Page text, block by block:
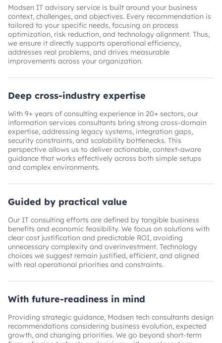
Modsen IT advisory service is built around your business
context, challenges, and objectives. Every recommendation is
tailored to your specific needs, focusing on process
optimization, risk reduction, and technology alignment. Thus,
we ensure it directly supports operational efficiency,
addresses real problems, and drives measurable
improvements across your organization.
Deep cross-industry expertise
With 9+ years of consulting experience in 20+ sectors, our
information services consultants bring strong cross-domain
expertise, addressing legacy systems, integration gaps,
security constraints, and scalability bottlenecks. This
perspective allows us to deliver actionable, context-aware
guidance that works effectively across both simple setups
and complex environments.
Guided by practical value
Our IT consulting efforts are defined by tangible business
benefits and economic feasibility. We focus on solutions with
clear cost justification and predictable ROI, avoiding
unnecessary complexity and overinvestment. Technology
choices we suggest remain justified, efficient, and aligned
with real operational priorities and constraints.
With future-readiness in mind
Providing strategic guidance, Modsen tech consultants design
recommendations considering business evolution, expected
growth, and changing priorities. We go beyond short-term